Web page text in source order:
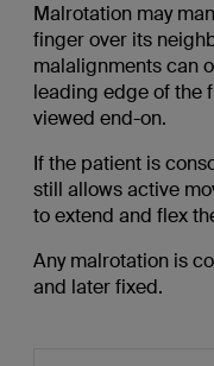
Malrotation may
finger over its
malalignments can
leading edge of the
viewed end-on.
If the patient is
still allows active
to extend and flex
Any malrotation is
and later fixed.